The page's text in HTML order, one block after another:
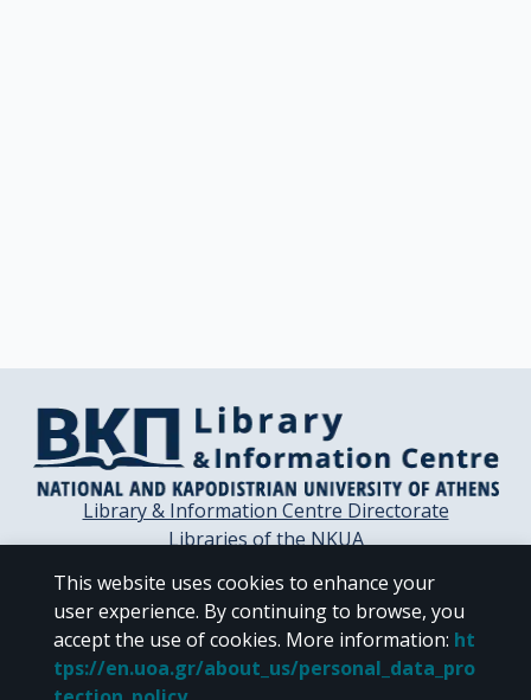
Library & Information Centre Directorate
Libraries of the NKUA
Contact / Helpdesk
This website uses cookies to enhance your
user experience. By continuing to browse, you
accept the use of cookies. More information: ht
tps://en.uoa.gr/about_us/personal_data_pro